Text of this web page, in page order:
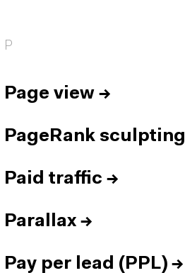
P
Page view →
PageRank sculpting
Paid traffic →
Parallax →
Pay per lead (PPL) →